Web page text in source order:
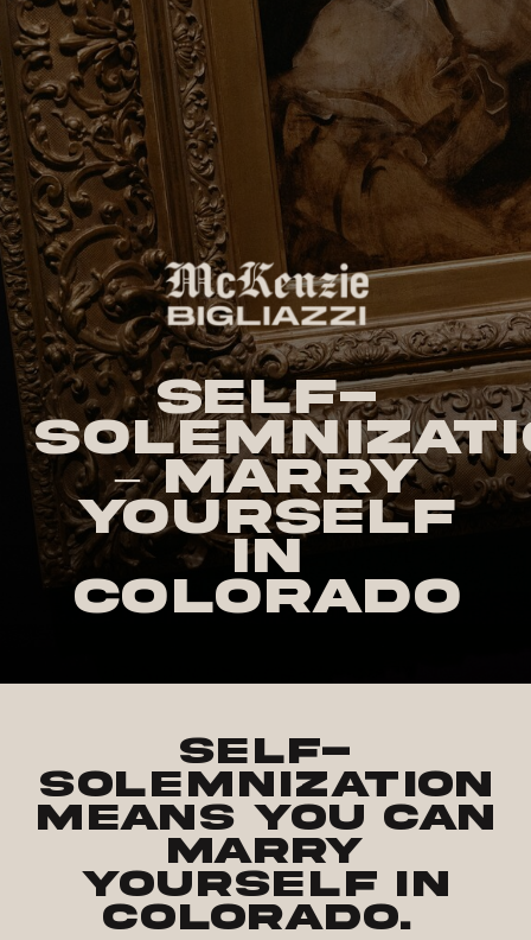
Self-
– Marry
Yourself
in
Colorado
Self-
solemnization
means you can
marry
yourself in
Colorado.